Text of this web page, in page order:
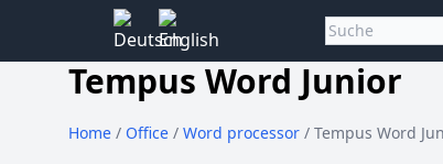
Tempus Word Junior
Home / Office / Word processor / Tempus Word